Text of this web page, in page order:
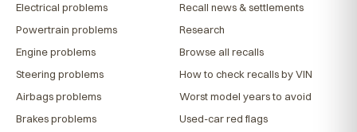
Electrical problems
Powertrain problems
Engine problems
Steering problems
Airbags problems
Brakes problems
Recall news & settlements
Research
Browse all recalls
How to check recalls by VIN
Worst model years to avoid
Used-car red flags